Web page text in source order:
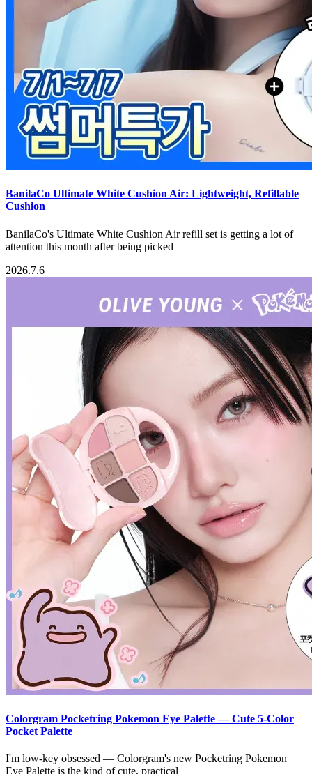
BanilaCo Ultimate White Cushion Air: Lightweight, Refillable
Cushion
BanilaCo's Ultimate White Cushion Air refill set is getting a lot of
attention this month after being picked
2026.7.6
Colorgram Pocketring Pokemon Eye Palette — Cute 5-Color
Pocket Palette
I'm low-key obsessed — Colorgram's new Pocketring Pokemon
Eye Palette is the kind of cute, practical